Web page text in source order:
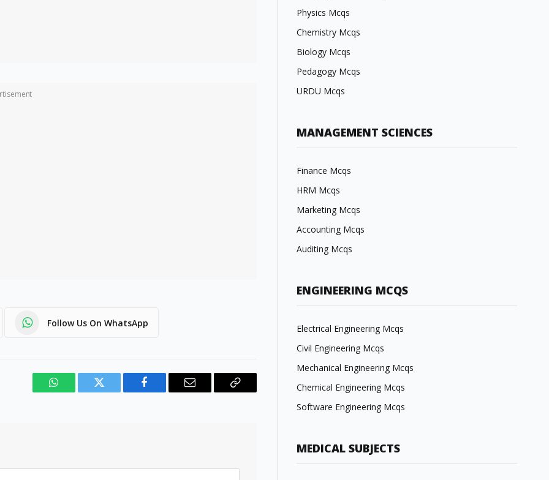
Follow Us On WhatsApp
WhatsAppTwitter Facebook Email
Copy
Physics Mcqs
Chemistry Mcqs
Biology Mcqs
Pedagogy Mcqs
URDU Mcqs
MANAGEMENT SCIENCES
Finance Mcqs
HRM Mcqs
Marketing Mcqs
Accounting Mcqs
Auditing Mcqs
ENGINEERING MCQS
Electrical Engineering Mcqs
Civil Engineering Mcqs
Mechanical Engineering Mcqs
Chemical Engineering Mcqs
Software Engineering Mcqs
MEDICAL SUBJECTS